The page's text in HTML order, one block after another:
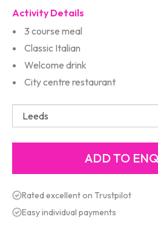
Activity Details
3 course meal
Classic Italian
Welcome drink
City centre restaurant
Rated excellent on Trustpilot
Easy individual payments